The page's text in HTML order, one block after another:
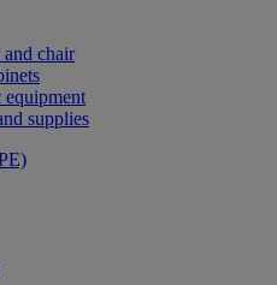
chair
equipment
supplies